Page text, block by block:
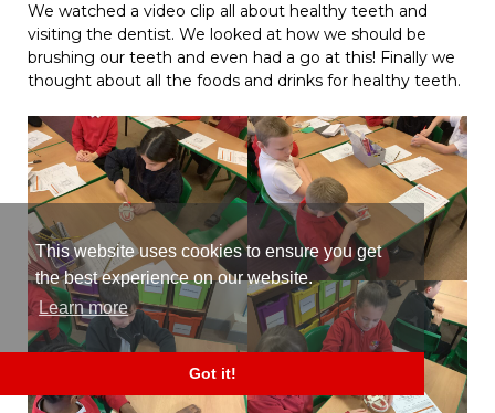
This website uses cookies to ensure you get
the best experience on our website.
Learn more
Got it!
We watched a video clip all about healthy teeth and
visiting the dentist. We looked at how we should be
brushing our teeth and even had a go at this! Finally we
thought about all the foods and drinks for healthy teeth.